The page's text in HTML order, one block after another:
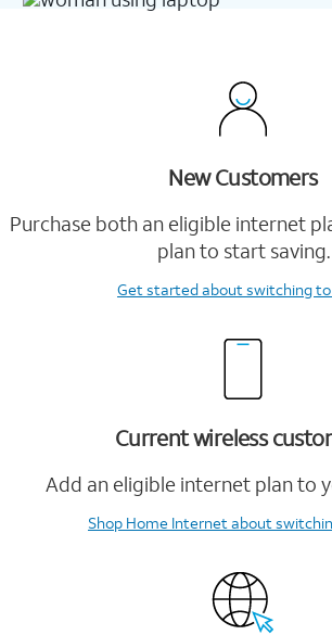
New Customers
Purchase both an eligible internet
plan to start saving.
Get startedabout switching to
Current wireless
Add an eligible internet plan to
Shop Home Internetabout